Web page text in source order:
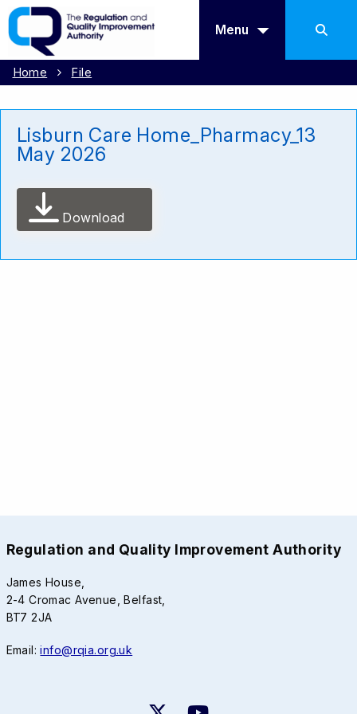
Menu
Home File
Lisburn Care Home_Pharmacy_13
May 2026
Download
Regulation and Quality Improvement Authority
James House,
2-4 Cromac Avenue, Belfast,
BT7 2JA
Email:info@rqia.org.uk